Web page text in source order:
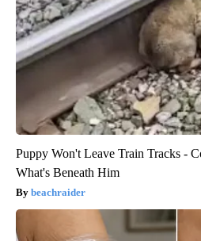
Puppy Won't Leave Train Tracks -
What's Beneath Him
beachraider